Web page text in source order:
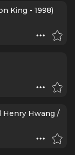
Taymore
King - 1998)
Henry Hwang /